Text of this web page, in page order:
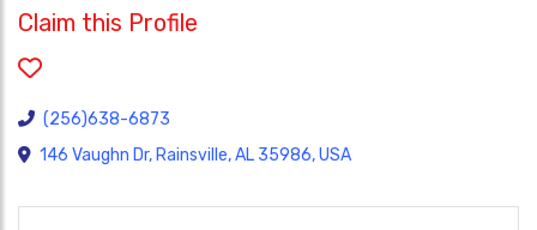
Claim this Profile
(256)638-6873
146 Vaughn Dr, Rainsville, AL 35986, USA